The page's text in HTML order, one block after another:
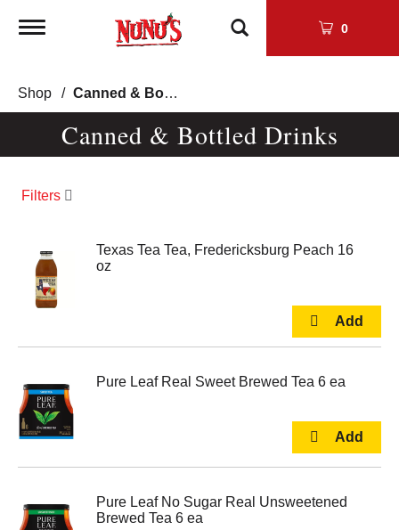
Toggle
0
Shop / Canned & Bottled Drinks
Canned & Bottled Drinks
Filters
Texas Tea Tea, Fredericksburg Peach 16
oz
Pure Leaf Real Sweet Brewed Tea 6 ea
Pure Leaf No Sugar Real Unsweetened
Brewed Tea 6 ea